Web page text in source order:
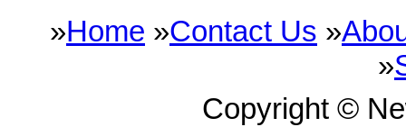
»Home »Contact Us »
»
Copyright ©